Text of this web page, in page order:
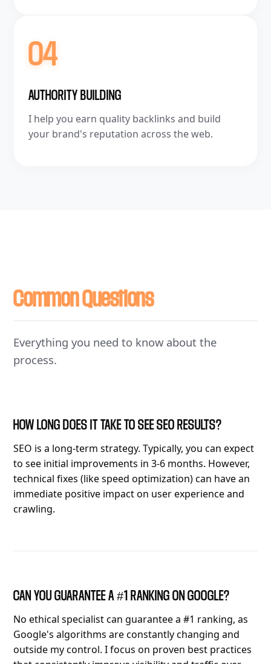
04
AUTHORITY BUILDING
I help you earn quality backlinks and build
your brand's reputation across the web.
Common Questions
Everything you need to know about the
process.
HOW LONG DOES IT TAKE TO SEE SEO RESULTS?
SEO is a long-term strategy. Typically, you can expect
to see initial improvements in 3-6 months. However,
technical fixes (like speed optimization) can have an
immediate positive impact on user experience and
crawling.
CAN YOU GUARANTEE A #1 RANKING ON GOOGLE?
No ethical specialist can guarantee a #1 ranking, as
Google's algorithms are constantly changing and
outside my control. I focus on proven best practices